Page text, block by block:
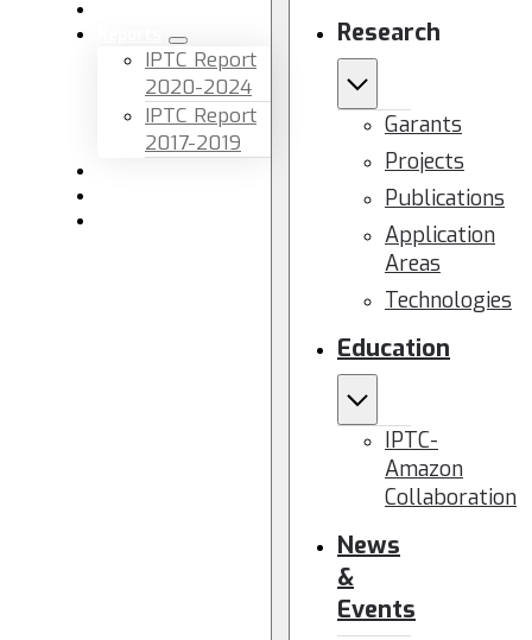
IPTC Report
2020-2024
IPTC Report
2017-2019
Research
Garants
Projects
Publications
Application
Areas
Technologies
Education
IPTC-
Amazon
Collaboration
News
&
Events